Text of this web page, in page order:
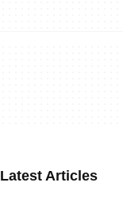
Latest Articles